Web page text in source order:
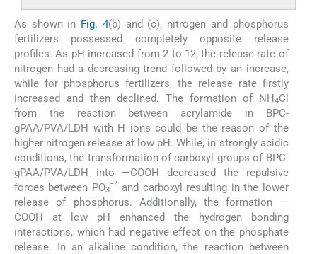
As shown in Fig. 4(b) and (c), nitrogen and phosphorus
fertilizers possessed completely opposite release
profiles. As pH increased from 2 to 12, the release rate of
nitrogen had a decreasing trend followed by an increase,
while for phosphorus fertilizers, the release rate firstly
increased and then declined. The formation of NH4Cl
from the reaction between acrylamide in BPC-
gPAA/PVA/LDH with H ions could be the reason of the
higher nitrogen release at low pH. While, in strongly acidic
conditions, the transformation of carboxyl groups of BPC-
gPAA/PVA/LDH into —COOH decreased the repulsive
forces between PO3
−4and carboxyl resulting in the lower
release of phosphorus. Additionally, the formation —
COOH at low pH enhanced the hydrogen bonding
interactions, which had negative effect on the phosphate
release. In an alkaline condition, the reaction between